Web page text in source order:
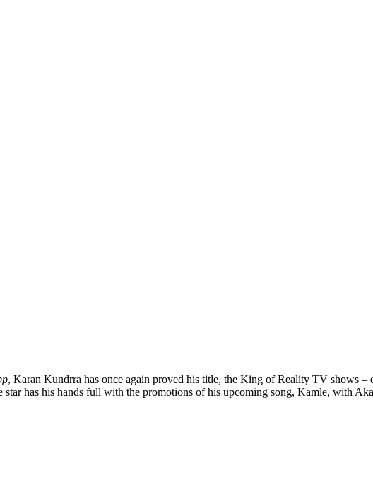
, Karan Kundrra has once again proved his title, the King of Reality TV shows –
has his hands full with the promotions of his upcoming song, Kamle, with